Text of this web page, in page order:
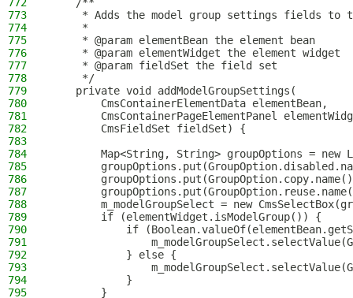
773
* Adds the model group settings fields to
774
     *
775
     * @param elementBean the element bean
776
     * @param elementWidget the element widget
777
     * @param fieldSet the field set
778
     */
779
    private void addModelGroupSettings(
780
        CmsContainerElementData elementBean,
781
CmsContainerPageElementPanel
782
        CmsFieldSet fieldSet) {
783
784
Map<String, String> groupOptions = new
785
786
787
788
m_modelGroupSelect = new
789
        if (elementWidget.isModelGroup()) {
790
if
791
792
            } else {
793
794
            }
795
        }